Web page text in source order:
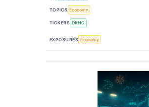
TOPICS Economy
TICKERS DKNG
EXPOSURES Economy